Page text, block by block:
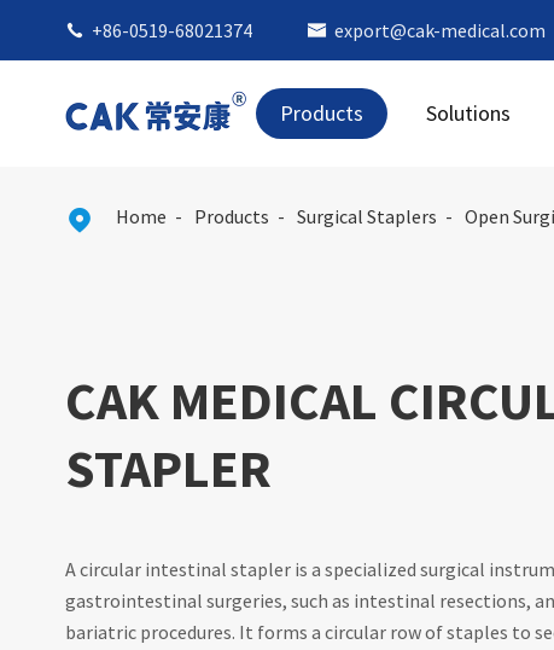
 +86-0519-68021374  export@cak-medical.com
Products Solutions
 Home Products Surgical Staplers Open
CAK MEDICAL
STAPLER
A circular intestinal stapler is a specialized surgical
gastrointestinal surgeries, such as intestinal resections,
bariatric procedures. It forms a circular row of staples to